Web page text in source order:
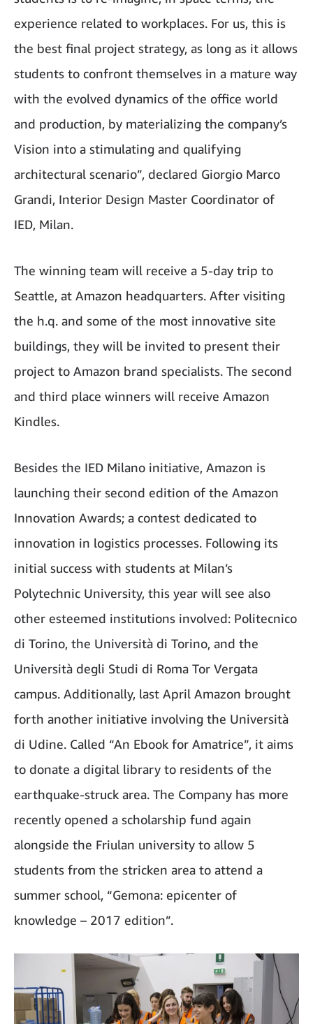
experience related to workplaces. For us, this is
the best final project strategy, as long as it allows
students to confront themselves in a mature way
with the evolved dynamics of the office world
and production, by materializing the company’s
Vision into a stimulating and qualifying
architectural scenario”, declared Giorgio Marco
Grandi, Interior Design Master Coordinator of
IED, Milan.
The winning team will receive a 5-day trip to
Seattle, at Amazon headquarters. After visiting
the h.q. and some of the most innovative site
buildings, they will be invited to present their
project to Amazon brand specialists. The second
and third place winners will receive Amazon
Kindles.
Besides the IED Milano initiative, Amazon is
launching their second edition of the Amazon
Innovation Awards; a contest dedicated to
innovation in logistics processes. Following its
initial success with students at Milan’s
Polytechnic University, this year will see also
other esteemed institutions involved: Politecnico
di Torino, the Università di Torino, and the
Università degli Studi di Roma Tor Vergata
campus. Additionally, last April Amazon brought
forth another initiative involving the Università
di Udine. Called “An Ebook for Amatrice”, it aims
to donate a digital library to residents of the
earthquake-struck area. The Company has more
recently opened a scholarship fund again
alongside the Friulan university to allow 5
students from the stricken area to attend a
summer school, “Gemona: epicenter of
knowledge – 2017 edition”.